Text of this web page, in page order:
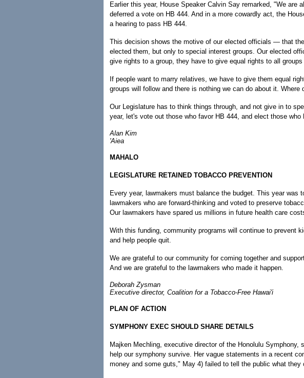
Earlier this year, House Speaker Calvin Say remarked, "We are
deferred a vote on HB 444. And in a more cowardly act, the
a hearing to pass HB 444.
This decision shows the motive of our elected officials — that
elected them, but only to special interest groups. Our elected
give rights to a group, they have to give equal rights to all
If people want to marry relatives, we have to give them equal
groups will follow and there is nothing we can do about it. Where
Our Legislature has to think things through, and not give in to
year, let's vote out those who favor HB 444, and elect those who
Alan Kim
'Aiea
MAHALO
LEGISLATURE RETAINED TOBACCO PREVENTION
Every year, lawmakers must balance the budget. This year was
lawmakers who are forward-thinking and voted to preserve
Our lawmakers have spared us millions in future health care
With this funding, community programs will continue to prevent
and help people quit.
We are grateful to our community for coming together and
And we are grateful to the lawmakers who made it happen.
Deborah Zysman
Executive director, Coalition for a Tobacco-Free Hawai'i
PLAN OF ACTION
SYMPHONY EXEC SHOULD SHARE DETAILS
Majken Mechling, executive director of the Honolulu Symphony,
help our symphony survive. Her vague statements in a recent
money and some guts," May 4) failed to tell the public what they